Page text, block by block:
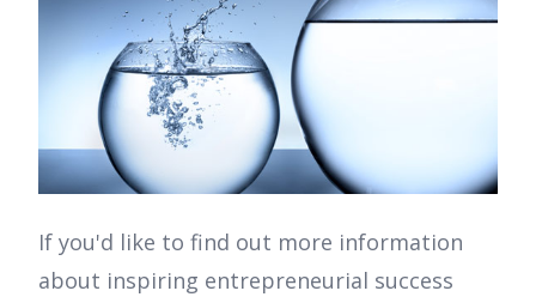
If you'd like to find out more information
about inspiring entrepreneurial success